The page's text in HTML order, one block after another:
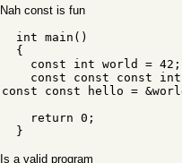
Nah const is fun
const const hello =
Is a valid program